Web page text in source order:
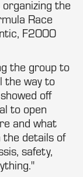
the
Race
F2000
the group to
the way to
off
to open
and what
details of
safety,